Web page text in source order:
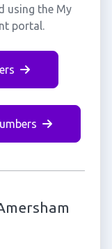
using the My
portal.